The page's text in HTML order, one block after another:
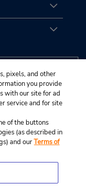
pixels, and other
you provide
with our site for ad
service and for site
of the buttons
(as described in
and ourTerms of